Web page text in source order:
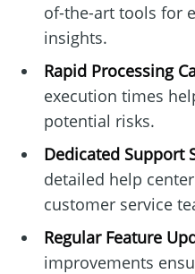
of-the-art tools for
insights.
Rapid Processing
execution times
potential risks.
Dedicated Support
detailed help
customer service
Regular Feature
improvements